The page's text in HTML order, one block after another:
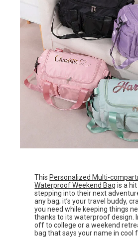
This Personalized Multi-
Waterproof Weekend Bag is a
stepping into their next
any bag; it’s your travel buddy,
you need while keeping things
thanks to its waterproof design.
off to college or a weekend
bag that says your name in cool